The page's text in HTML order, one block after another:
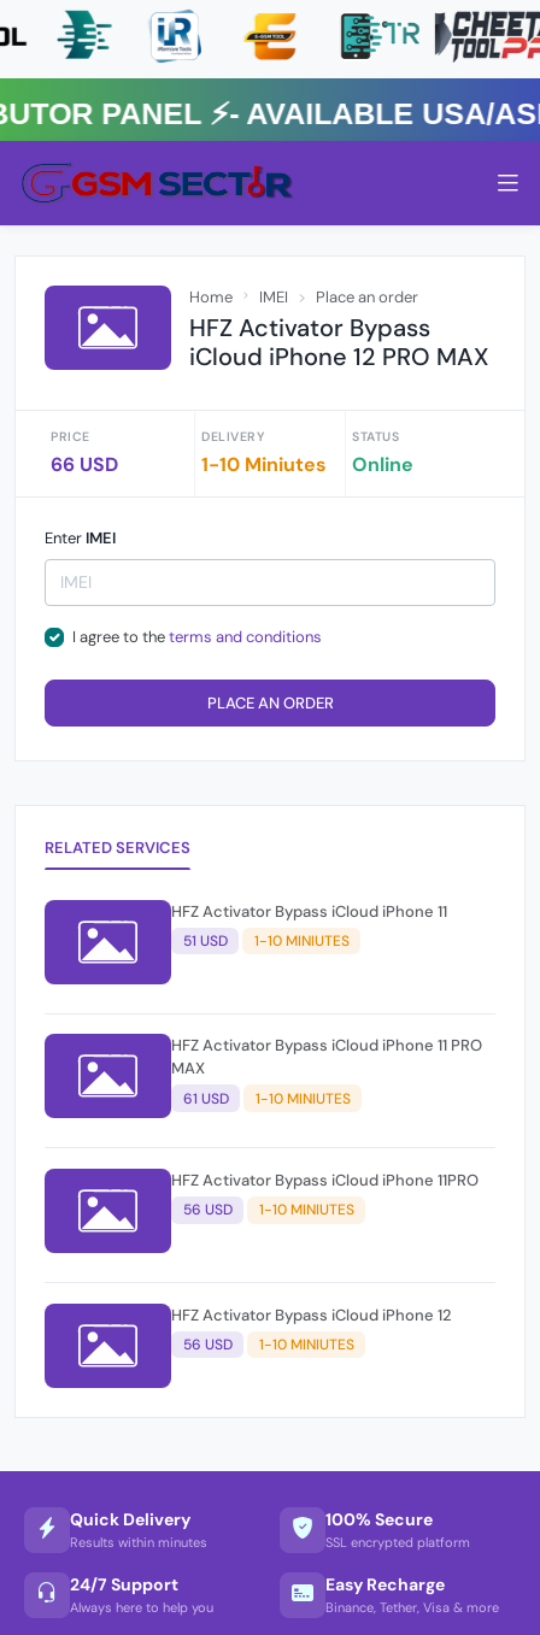
⚡️- AVAILABLE USA/
Home IMEI Place an order
HFZ Activator Bypass
iCloud iPhone 12 PRO MAX
PRICE
66 USD
DELIVERY
1-10 Miniutes
STATUS
Online
Enter IMEI
I agree to theterms and conditions
PLACE AN ORDER
RELATED SERVICES
HFZ Activator Bypass iCloud iPhone 11
51 USD 1-10 MINIUTES
HFZ Activator Bypass iCloud iPhone 11 PRO
MAX
61 USD 1-10 MINIUTES
HFZ Activator Bypass iCloud iPhone 11PRO
56 USD 1-10 MINIUTES
HFZ Activator Bypass iCloud iPhone 12
56 USD 1-10 MINIUTES
Quick Delivery
Results within minutes
100% Secure
SSL encrypted platform
24/7 Support
Always here to help you
Easy Recharge
Binance, Tether, Visa & more